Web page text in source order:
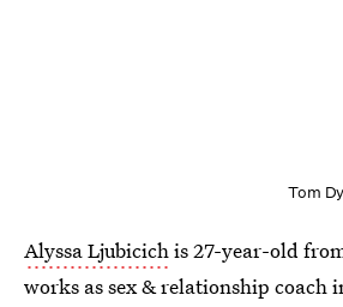
Tom
Alyssa Ljubicichis 27-year-old
works as sex & relationship